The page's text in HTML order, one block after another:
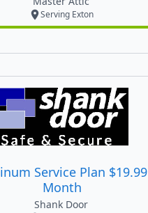
Serving Exton
Service Plan $19.99
Month
Shank Door